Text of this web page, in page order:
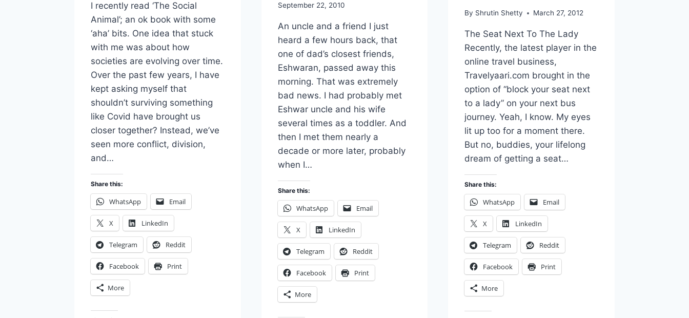
I recently read ‘The Social
Animal’; an ok book with some
‘aha’ bits. One idea that stuck
with me was about how
societies are evolving over time.
Over the past few years, I have
kept asking myself that
shouldn’t surviving something
like Covid have brought us
closer together? Instead, we’ve
seen more conflict, division,
and…
Share this:
WhatsApp Email
X LinkedIn
Telegram Reddit
Facebook Print
More
September 22, 2010
An uncle and a friend I just
heard a few hours back, that
one of dad’s closest friends,
Eshwaran, passed away this
morning. That was extremely
bad news. I had probably met
Eshwar uncle and his wife
several times as a toddler. And
then I met them nearly a
decade or more later, probably
when I…
Share this:
WhatsApp Email
X LinkedIn
Telegram Reddit
Facebook Print
More
By Shrutin Shetty March 27, 2012
The Seat Next To The Lady
Recently, the latest player in the
online travel business,
Travelyaari.com brought in the
option of “block your seat next
to a lady” on your next bus
journey. Yeah, I know. My eyes
lit up too for a moment there.
But no, buddies, your lifelong
dream of getting a seat…
Share this:
WhatsApp Email
X LinkedIn
Telegram Reddit
Facebook Print
More